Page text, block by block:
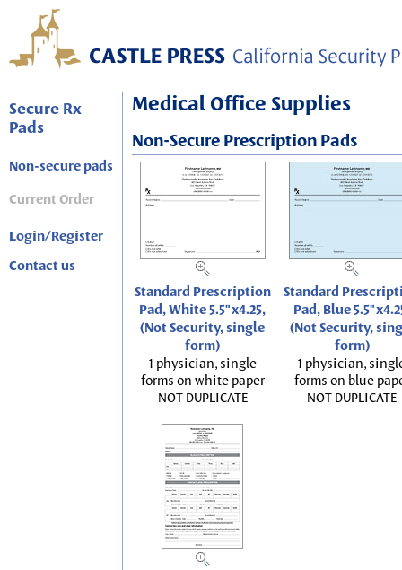
Secure Rx
Pads
Non-secure pads
Current Order
Login/Register
Contact us
Medical Office Supplies
Non-Secure Prescription Pads
Standard Prescription
Pad, White 5.5"x4.25,
(Not Security, single
form)
1 physician, single
forms on white paper
NOT DUPLICATE
Standard
Pad, Blue
(Not Security,
form)
1 physician,
forms on blue
NOT DUPLICATE